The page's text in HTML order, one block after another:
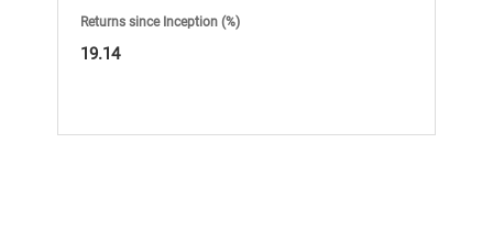
Reviews,
Do-
it-
Returns since Inception (%)
19.14